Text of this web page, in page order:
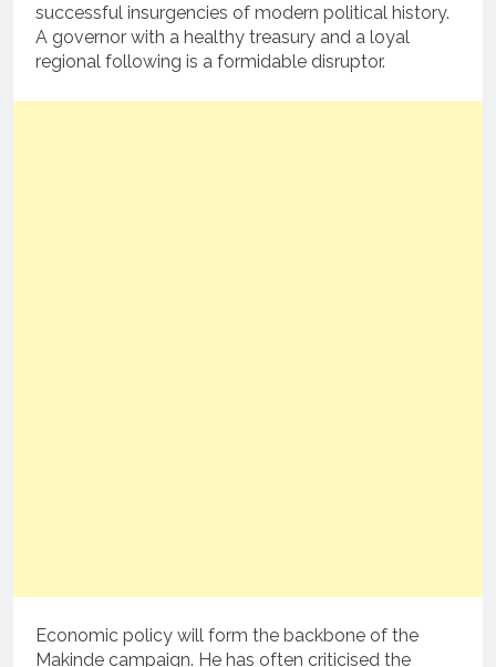
successful insurgencies of modern political history.
A governor with a healthy treasury and a loyal
regional following is a formidable disruptor.
Economic policy will form the backbone of the
Makinde campaign. He has often criticised the